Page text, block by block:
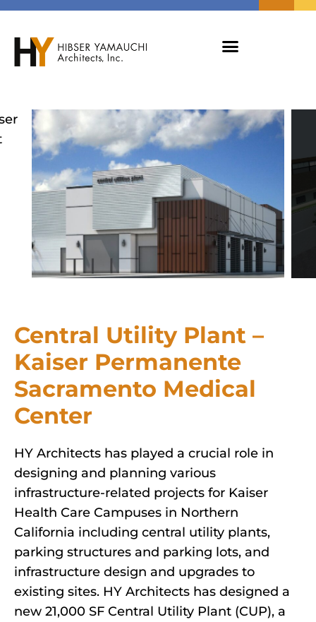
Central Utility Plant –
Kaiser Permanente
Sacramento Medical
Center
HY Architects has played a crucial role in
designing and planning various
infrastructure-related projects for Kaiser
Health Care Campuses in Northern
California including central utility plants,
parking structures and parking lots, and
infrastructure design and upgrades to
existing sites. HY Architects has designed a
new 21,000 SF Central Utility Plant (CUP), a